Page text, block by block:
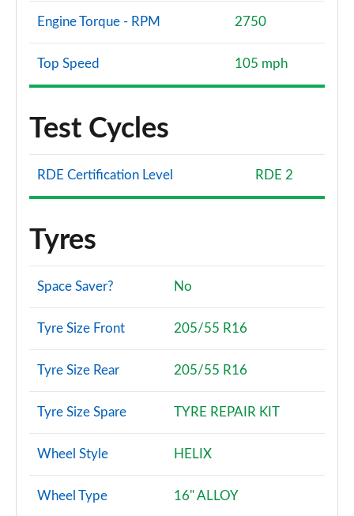
Engine Torque - RPM 2750
Top Speed 105 mph
Test Cycles
RDE Certification Level RDE 2
Tyres
Space Saver? No
Tyre Size Front 205/55 R16
Tyre Size Rear 205/55 R16
Tyre Size Spare TYRE REPAIR KIT
Wheel Style HELIX
Wheel Type 16" ALLOY